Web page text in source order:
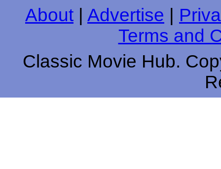
About | Advertise |
Terms and
Classic Movie Hub.